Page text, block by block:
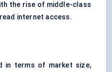
the rise of middle-class
internet access.
in terms of market size,